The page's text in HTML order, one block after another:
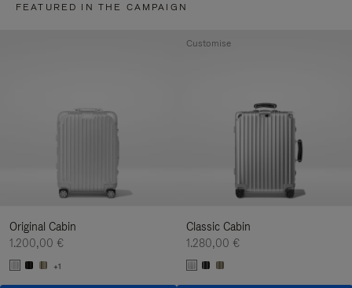
FEATURED IN THE CAMPAIGN
Original Cabin
1.200,00 €
+1
Classic Cabin
1.280,00 €
Customise